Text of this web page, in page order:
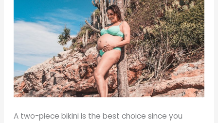
A two-piece bikini is the best choice since you